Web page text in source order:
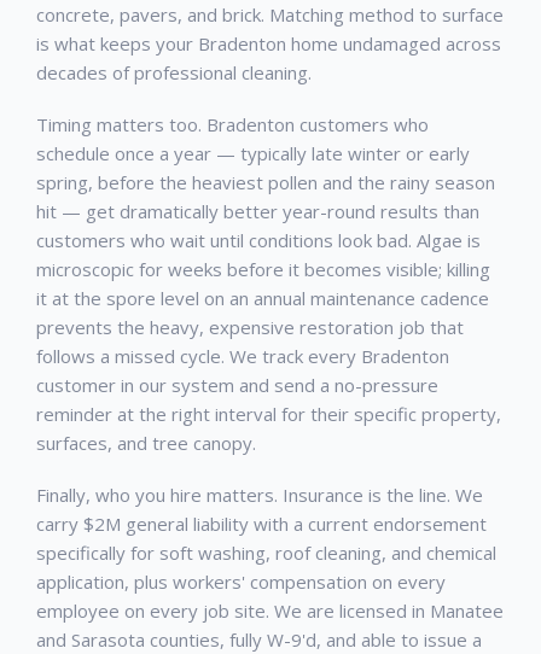
concrete, pavers, and brick. Matching method to surface
is what keeps your Bradenton home undamaged across
decades of professional cleaning.
Timing matters too. Bradenton customers who
schedule once a year — typically late winter or early
spring, before the heaviest pollen and the rainy season
hit — get dramatically better year-round results than
customers who wait until conditions look bad. Algae is
microscopic for weeks before it becomes visible; killing
it at the spore level on an annual maintenance cadence
prevents the heavy, expensive restoration job that
follows a missed cycle. We track every Bradenton
customer in our system and send a no-pressure
reminder at the right interval for their specific property,
surfaces, and tree canopy.
Finally, who you hire matters. Insurance is the line. We
carry $2M general liability with a current endorsement
specifically for soft washing, roof cleaning, and chemical
application, plus workers' compensation on every
employee on every job site. We are licensed in Manatee
and Sarasota counties, fully W-9'd, and able to issue a